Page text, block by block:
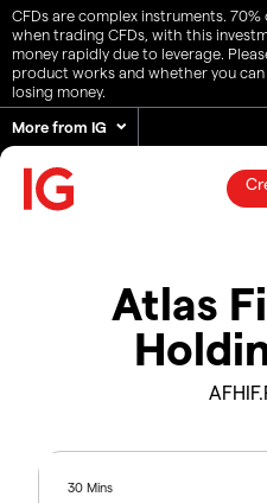
CFDs are complex instruments.
when trading CFDs, with this
money rapidly due to leverage.
product works and whether you
losing money.
More from IG
Atlas
30 Mins